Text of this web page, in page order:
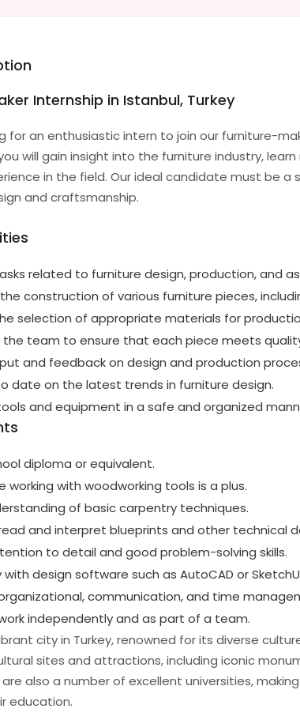
Internship in Istanbul, Turkey
for an enthusiastic intern to join our furniture-
will gain insight into the furniture industry,
in the field. Our ideal candidate must be
and craftsmanship.
related to furniture design, production, and
construction of various furniture pieces,
selection of appropriate materials for
the team to ensure that each piece meets
and feedback on design and production
date on the latest trends in furniture design.
and equipment in a safe and organized
diploma or equivalent.
working with woodworking tools is a plus.
of basic carpentry techniques.
and interpret blueprints and other technical
to detail and good problem-solving skills.
with design software such as AutoCAD or
communication, and time
independently and as part of a team.
city in Turkey, renowned for its diverse
sites and attractions, including iconic
are also a number of excellent universities,
education.